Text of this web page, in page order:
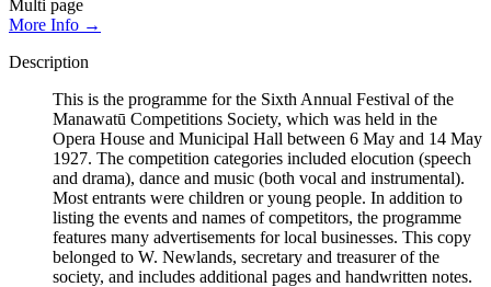
Multi page
More Info →
Description
This is the programme for the Sixth Annual Festival of the
Manawatū Competitions Society, which was held in the
Opera House and Municipal Hall between 6 May and 14 May
1927. The competition categories included elocution (speech
and drama), dance and music (both vocal and instrumental).
Most entrants were children or young people. In addition to
listing the events and names of competitors, the programme
features many advertisements for local businesses. This copy
belonged to W. Newlands, secretary and treasurer of the
society, and includes additional pages and handwritten notes.